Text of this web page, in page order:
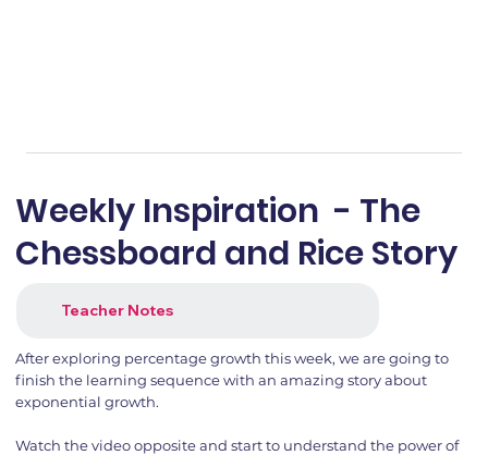
Weekly Inspiration - The
Chessboard and Rice Story
Teacher Notes
After exploring percentage growth this week, we are going to
finish the learning sequence with an amazing story about
exponential growth.
Watch the video opposite and start to understand the power of